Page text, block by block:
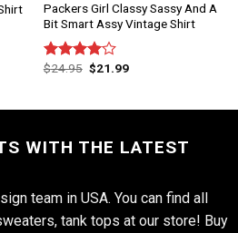
Packers Girl Classy Sassy And A
Bit Smart Assy Vintage Shirt
Rated
$24.95 $21.99
WITH THE LATEST
team in USA. You can find all
tank tops at our store! Buy